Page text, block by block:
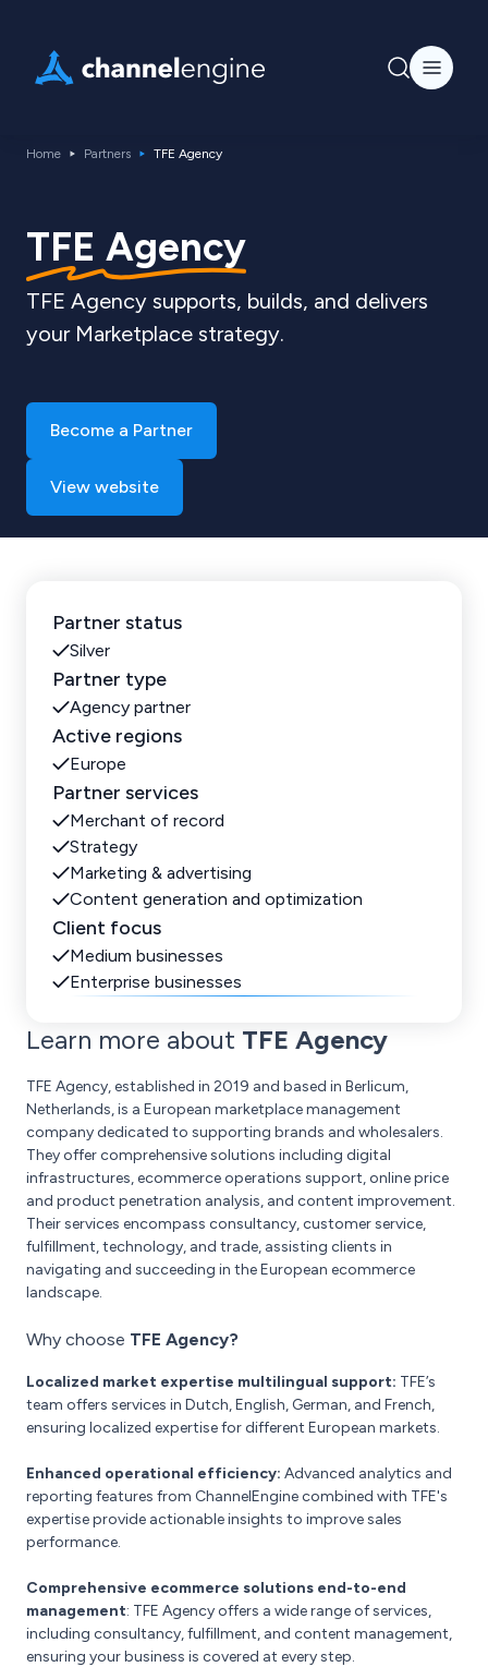
Home Partners TFE Agency
TFE Agency
TFE Agency supports, builds, and delivers
your Marketplace strategy.
Become a Partner
View website
Partner status
Silver
Partner type
Agency partner
Active regions
Europe
Partner services
Merchant of record
Strategy
Marketing & advertising
Content generation and optimization
Client focus
Medium businesses
Enterprise businesses
Learn more about TFE Agency
TFE Agency, established in 2019 and based in Berlicum,
Netherlands, is a European marketplace management
company dedicated to supporting brands and wholesalers.
They offer comprehensive solutions including digital
infrastructures, ecommerce operations support, online price
and product penetration analysis, and content improvement.
Their services encompass consultancy, customer service,
fulfillment, technology, and trade, assisting clients in
navigating and succeeding in the European ecommerce
landscape.
Why choose TFE Agency?
Localized market expertise multilingual support: TFE’s
team offers services in Dutch, English, German, and French,
ensuring localized expertise for different European markets.
Enhanced operational efficiency: Advanced analytics and
reporting features from ChannelEngine combined with TFE's
expertise provide actionable insights to improve sales
performance.
Comprehensive ecommerce solutions end-to-end
management: TFE Agency offers a wide range of services,
including consultancy, fulfillment, and content management,
ensuring your business is covered at every step.